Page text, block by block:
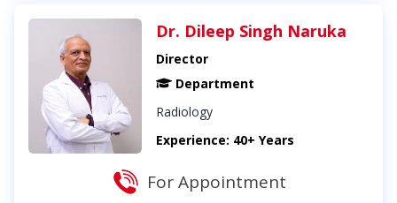
Dr. Dileep Singh Naruka
Director
Department
Radiology
Experience: 40+ Years
For Appointment